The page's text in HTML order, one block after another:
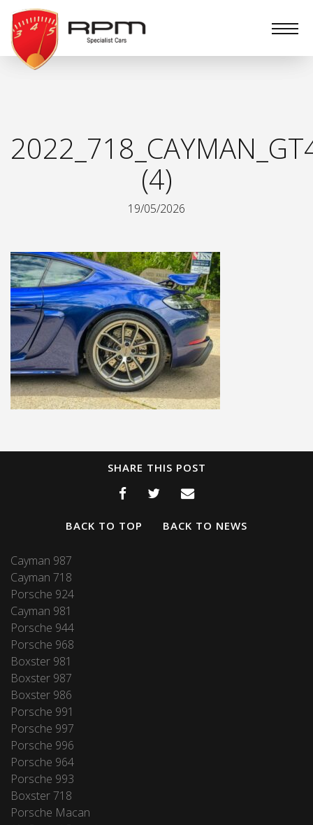
RPM
Specialist
Cars
(4)
19/05/2026
SHARE THIS POST
BACK TO TOP BACK TO NEWS
Cayman 987
Cayman 718
Porsche 924
Cayman 981
Porsche 944
Porsche 968
Boxster 981
Boxster 987
Boxster 986
Porsche 991
Porsche 997
Porsche 996
Porsche 964
Porsche 993
Boxster 718
Porsche Macan